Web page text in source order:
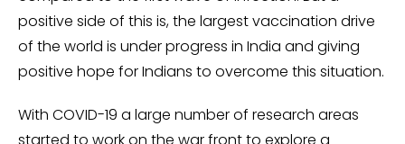
positive side of this is, the largest vaccination drive
of the world is under progress in India and giving
positive hope for Indians to overcome this situation.
With COVID-19 a large number of research areas
started to work on the war front to explore a